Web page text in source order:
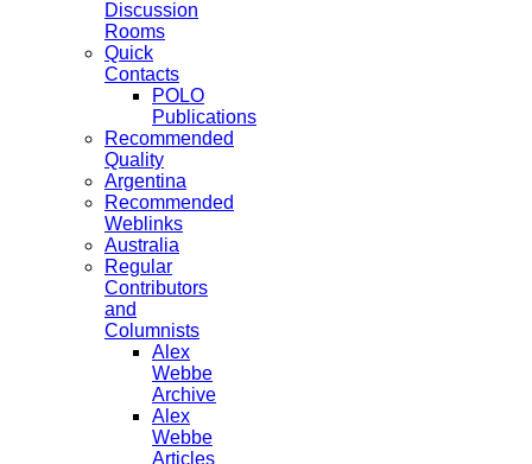
Discussion
Rooms
Quick
Contacts
POLO
Publications
Recommended
Quality
Argentina
Recommended
Weblinks
Australia
Regular
Contributors
and
Columnists
Alex
Webbe
Archive
Alex
Webbe
Articles